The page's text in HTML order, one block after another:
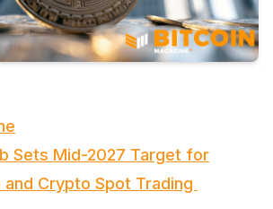
Sets Mid-2027 Target for
Crypto Spot Trading